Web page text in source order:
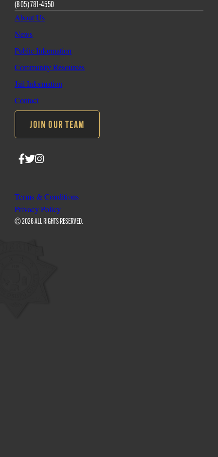
(805) 781-4550
About Us
News
Public Information
Community Resources
Jail Information
Contact
JOIN OUR TEAM
Follow
on
Facebook
Follow
on
Twitter
Follow
on
Instagram
© 2026 ALL RIGHTS RESERVED.
Terms & Conditions
Privacy Policy